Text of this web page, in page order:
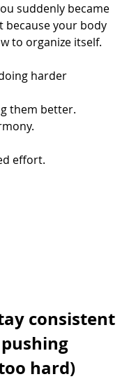
suddenly became
because your body
to organize itself.
harder
them better.
effort.
consistent
hard)